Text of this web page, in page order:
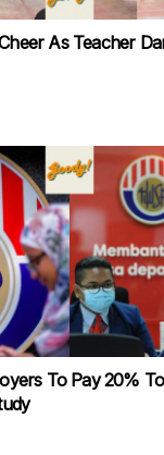
As Teacher
To Pay 20%